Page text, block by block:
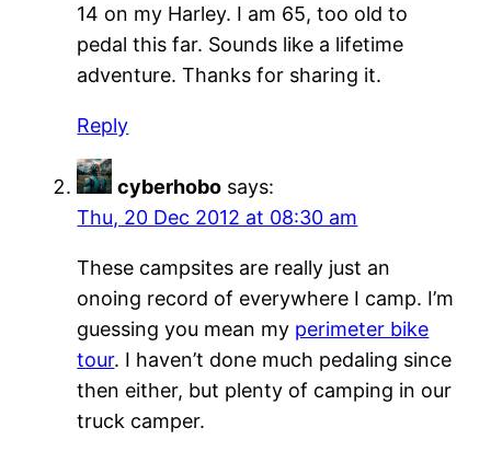
14 on my Harley. I am 65, too old to
pedal this far. Sounds like a lifetime
adventure. Thanks for sharing it.
Reply
cyberhobo says:
Thu, 20 Dec 2012 at 08:30 am
These campsites are really just an
onoing record of everywhere I camp. I’m
guessing you mean my perimeter bike
tour. I haven’t done much pedaling since
then either, but plenty of camping in our
truck camper.